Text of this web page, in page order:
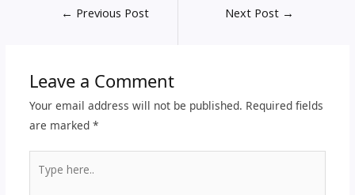
← Previous Post Next Post →
Leave a Comment
Your email address will not be published. Required fields
are marked *
here..